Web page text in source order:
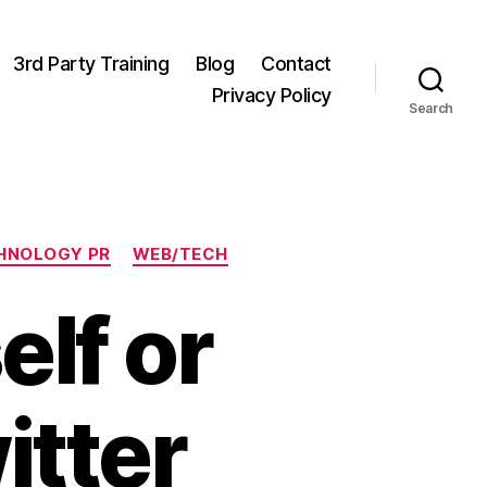
3rd Party Training Blog
Contact
Privacy Policy
Search
PR WEB/TECH
or